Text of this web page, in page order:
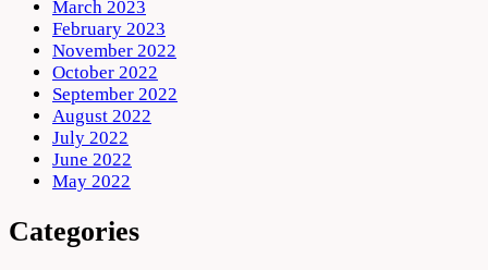
March 2023
February 2023
November 2022
October 2022
September 2022
August 2022
July 2022
June 2022
May 2022
Categories